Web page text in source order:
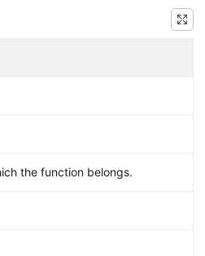
the function belongs.